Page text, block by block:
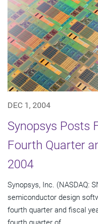
DEC 1, 2004
Synopsys Posts
Fourth Quarter
2004
Synopsys, Inc. (NASDAQ:
semiconductor design
fourth quarter and fiscal